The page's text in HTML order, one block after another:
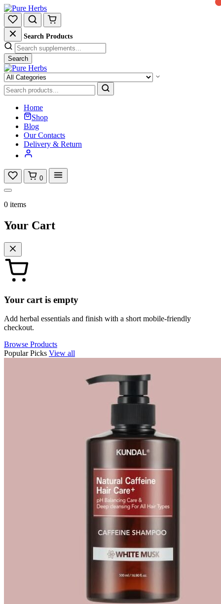
Search Products
Search
Home
Shop
Blog
Our Contacts
Delivery & Return
0
0 items
Your Cart
Your cart is empty
Add herbal essentials and finish with a short mobile-friendly
checkout.
Browse Products
Popular Picks View all